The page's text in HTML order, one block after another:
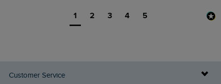
1 2 3 4 5
Customer Service